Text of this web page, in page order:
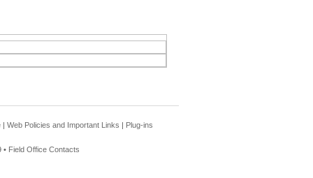
| Web Policies and Important Links | Plug-ins
• Field Office Contacts